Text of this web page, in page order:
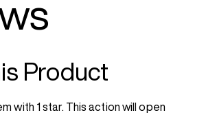
Product
with 1 star. This action will open